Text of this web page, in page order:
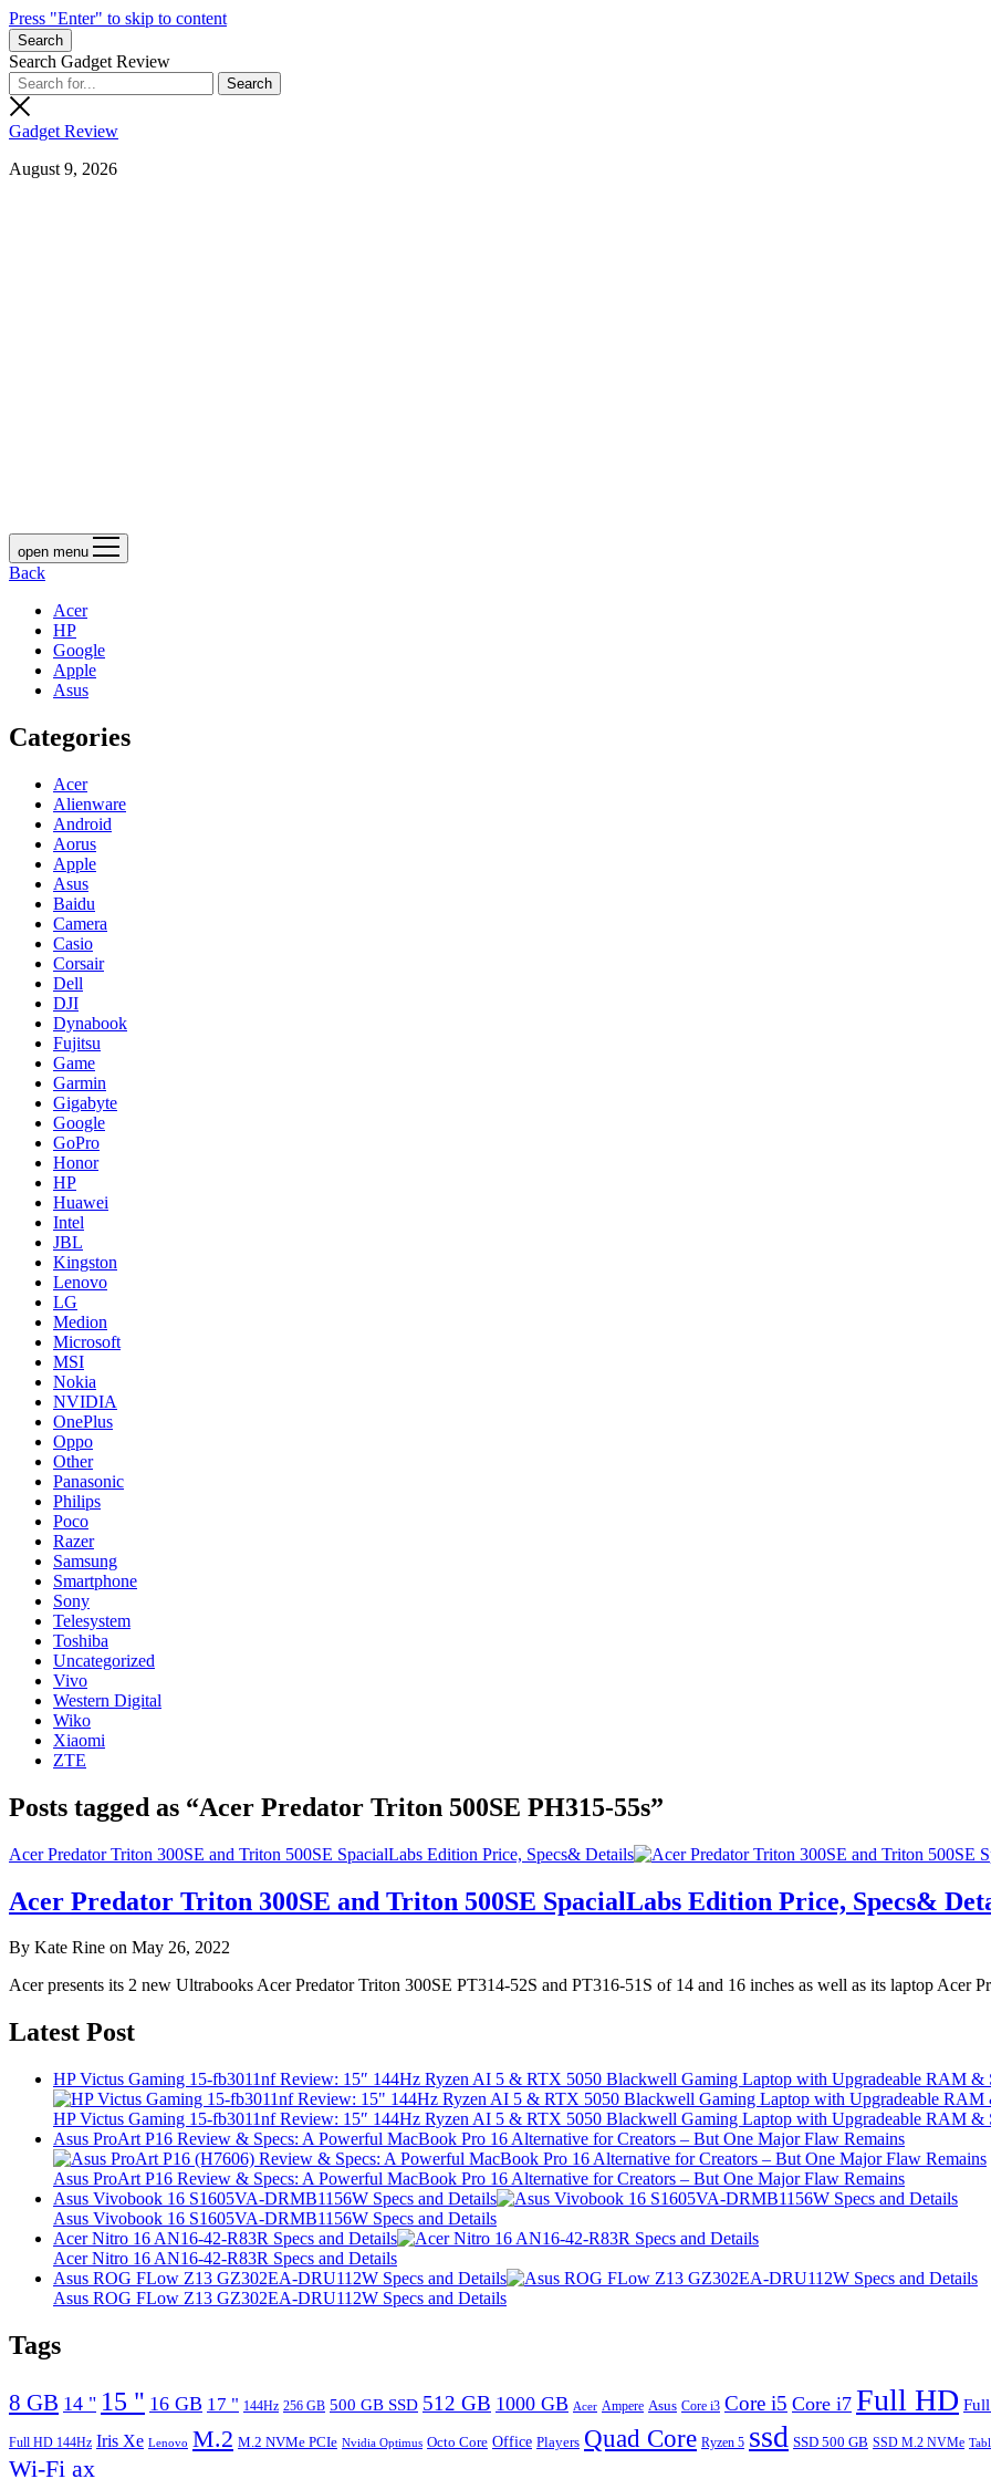
Press "Enter" to skip to content
Search
Search Gadget Review
Gadget Review
August 9, 2026
open menu
Back
Acer
HP
Google
Apple
Asus
Categories
Acer
Alienware
Android
Aorus
Apple
Asus
Baidu
Camera
Casio
Corsair
Dell
DJI
Dynabook
Fujitsu
Game
Garmin
Gigabyte
Google
GoPro
Honor
HP
Huawei
Intel
JBL
Kingston
Lenovo
LG
Medion
Microsoft
MSI
Nokia
NVIDIA
OnePlus
Oppo
Other
Panasonic
Philips
Poco
Razer
Samsung
Smartphone
Sony
Telesystem
Toshiba
Uncategorized
Vivo
Western Digital
Wiko
Xiaomi
ZTE
Posts tagged as “Acer Predator Triton 500SE PH315-55s”
Acer Predator Triton 300SE and Triton 500SE SpacialLabs Edition Price, Specs& Details
Acer Predator Triton 300SE and Triton 500SE SpacialLabs Edition Price, Specs&
By Kate Rine on May 26, 2022
Acer presents its 2 new Ultrabooks Acer Predator Triton 300SE PT314-52S and PT316-51S of 14 and 16 inches as well as its laptop Acer
Latest Post
HP Victus Gaming 15-fb3011nf Review: 15″ 144Hz Ryzen AI 5 & RTX 5050 Blackwell Gaming Laptop with Upgradeable RAM &
HP Victus Gaming 15-fb3011nf Review: 15″ 144Hz Ryzen AI 5 & RTX 5050 Blackwell Gaming Laptop with Upgradeable RAM &
Asus ProArt P16 Review & Specs: A Powerful MacBook Pro 16 Alternative for Creators – But One Major Flaw Remains
Asus ProArt P16 Review & Specs: A Powerful MacBook Pro 16 Alternative for Creators – But One Major Flaw Remains
Asus Vivobook 16 S1605VA-DRMB1156W Specs and Details
Asus Vivobook 16 S1605VA-DRMB1156W Specs and Details
Acer Nitro 16 AN16-42-R83R Specs and Details
Acer Nitro 16 AN16-42-R83R Specs and Details
Asus ROG FLow Z13 GZ302EA-DRU112W Specs and Details
Asus ROG FLow Z13 GZ302EA-DRU112W Specs and Details
Tags
8 GB 14 " 15 " 16 GB 17 " 144Hz 256 GB 500 GB SSD 512 GB 1000 GB Acer Ampere Asus Core i3 Core i5 Core i7 Full HD
Full HD 144Hz Iris Xe Lenovo M.2 M.2 NVMe PCIe Nvidia Optimus Octo Core Office Players Quad Core Ryzen 5 ssd SSD 500 GB SSD M.2 NVMe
Wi-Fi ax